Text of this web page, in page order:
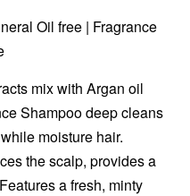
Oil free | Fragrance
mix with Argan oil
Shampoo deep cleans
moisture hair.
the scalp, provides a
a fresh, minty